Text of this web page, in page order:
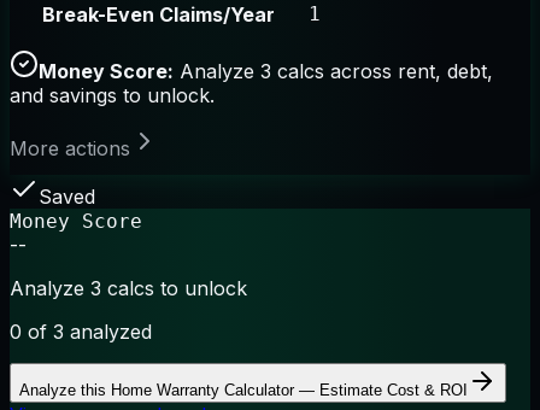
Break-Even Claims/Year 1
Money Score: Analyze 3 calcs across rent, debt,
and savings to unlock.
More actions
Saved
Money Score
--
Analyze 3 calcs to unlock
0 of 3 analyzed
Analyze this Home Warranty Calculator — Estimate Cost & ROI